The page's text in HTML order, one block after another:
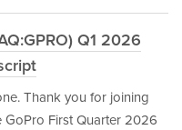
Q1 2026
Thank you for joining
GoPro First Quarter 2026